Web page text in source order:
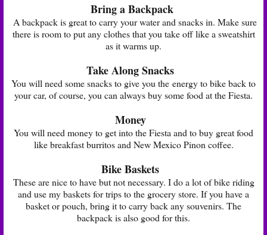
Bring a Backpack
A backpack is great to carry your water and snacks in. Make sure
there is room to put any clothes that you take off like a sweatshirt
as it warms up.
Take Along Snacks
You will need some snacks to give you the energy to bike back to
your car, of course, you can always buy some food at the Fiesta.
Money
You will need money to get into the Fiesta and to buy great food
like breakfast burritos and New Mexico Pinon coffee.
Bike Baskets
These are nice to have but not necessary. I do a lot of bike riding
and use my baskets for trips to the grocery store. If you have a
basket or pouch, bring it to carry back any souvenirs. The
backpack is also good for this.